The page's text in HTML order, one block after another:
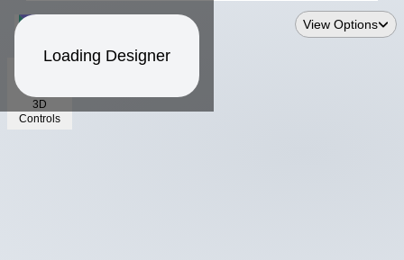
Loading Designer
3D
Controls
View Options